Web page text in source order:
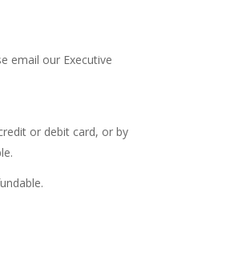
email our Executive
or debit card, or by